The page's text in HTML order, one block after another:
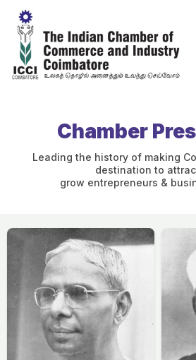
Chamber
Leading the history of making
destination to
grow entrepreneurs &